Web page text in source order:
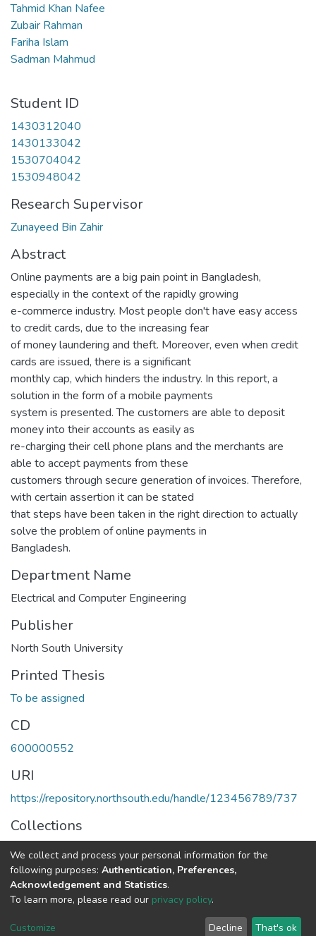
Tahmid Khan Nafee
Zubair Rahman
Fariha Islam
Sadman Mahmud
Student ID
1430312040
1430133042
1530704042
1530948042
Research Supervisor
Zunayeed Bin Zahir
Abstract
Online payments are a big pain point in Bangladesh,
especially in the context of the rapidly growing
e-commerce industry. Most people don't have easy access
to credit cards, due to the increasing fear
of money laundering and theft. Moreover, even when credit
cards are issued, there is a significant
monthly cap, which hinders the industry. In this report, a
solution in the form of a mobile payments
system is presented. The customers are able to deposit
money into their accounts as easily as
re-charging their cell phone plans and the merchants are
able to accept payments from these
customers through secure generation of invoices. Therefore,
with certain assertion it can be stated
that steps have been taken in the right direction to actually
solve the problem of online payments in
Bangladesh.
Department Name
Electrical and Computer Engineering
Publisher
North South University
Printed Thesis
To be assigned
CD
600000552
URI
https://repository.northsouth.edu/handle/123456789/737
Collections
Theses - Undergraduate
Full item page
NSU IR.All rights reserved. © 2026 Powered by NSU Library
We collect and process your personal information for the
following purposes: Authentication, Preferences,
Acknowledgement and Statistics.
To learn more, please read our privacy policy.
Customize Decline That's ok